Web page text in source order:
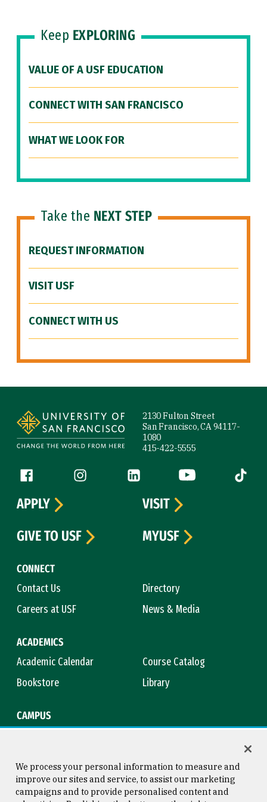
Keep EXPLORING
VALUE OF A USF EDUCATION
CONNECT WITH SAN FRANCISCO
WHAT WE LOOK FOR
Take the NEXT STEP
REQUEST INFORMATION
VISIT USF
CONNECT WITH US
2130 Fulton Street
San Francisco, CA 94117-
1080
415-422-5555
Follow us
Facebook (link is external)
Instagram (link is external)
LinkedIn (link is external)
YouTube (link is
Tiktok
CONNECT
Contact Us
Directory
Careers at USF
News & Media
ACADEMICS
Academic Calendar
Course Catalog
Bookstore
Library
CAMPUS
APPLY
VISIT
GIVE TO USF
MYUSF
We process your personal information to measure and
improve our sites and service, to assist our marketing
campaigns and to provide personalised content and